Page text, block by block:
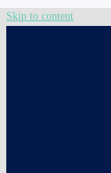
Skip to content